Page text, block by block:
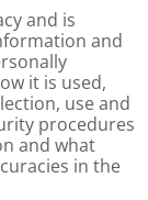
and is
and
it is used,
use and
procedures
and what
in the